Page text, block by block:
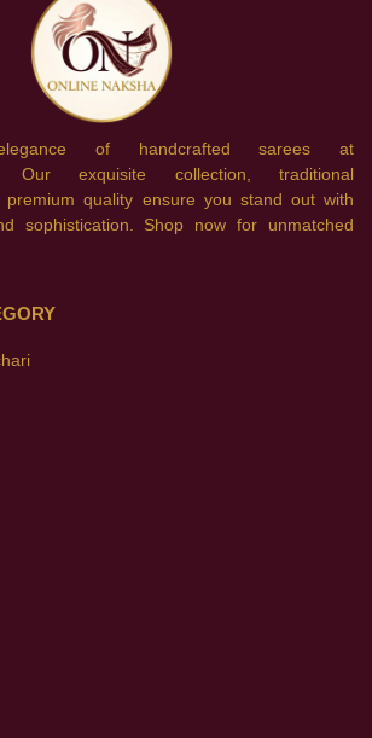
of handcrafted sarees at
Our exquisite collection, traditional
premium quality ensure you stand out with
sophistication. Shop now for unmatched